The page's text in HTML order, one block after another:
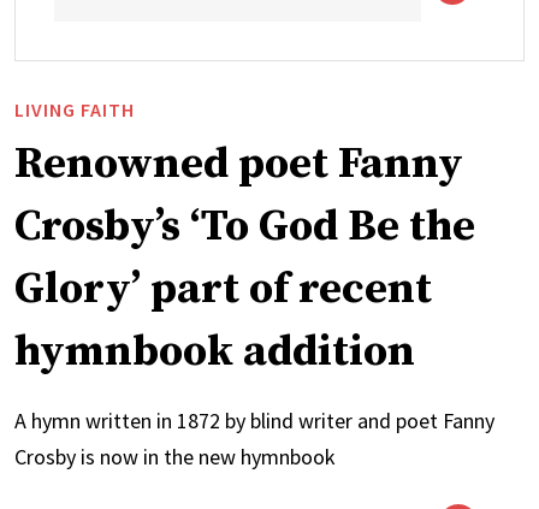
LIVING FAITH
Renowned poet Fanny
Crosby’s ‘To God Be the
Glory’ part of recent
hymnbook addition
A hymn written in 1872 by blind writer and poet Fanny
Crosby is now in the new hymnbook